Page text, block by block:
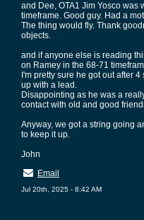
and Dee, OTA1 Jim Yosco was
timeframe. Good guy. Had a
The thing would fly. Thank
objects.
and if anyone else is reading
on Ramey in the 68-71
I'm pretty sure he got out after
up with a lead.
Disappointing as he was a
contact with old and good
Anyway, we got a string going
to keep it up.
John
Email
Jul 20th, 2025 - 8:42 AM